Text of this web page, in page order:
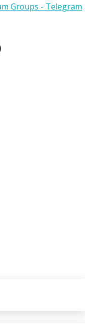
Groups - Telegram